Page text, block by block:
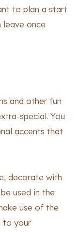
to plan a start
leave once
and other fun
special. You
accents that
decorate with
used in the
use of the
to your